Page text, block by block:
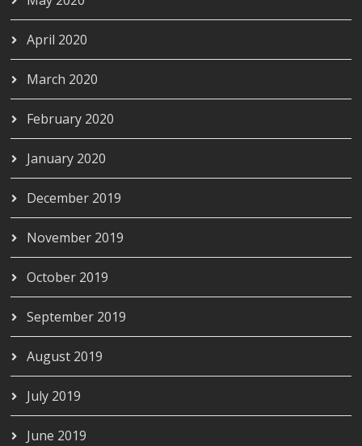
April 2020
March 2020
February 2020
January 2020
December 2019
November 2019
October 2019
September 2019
August 2019
July 2019
June 2019